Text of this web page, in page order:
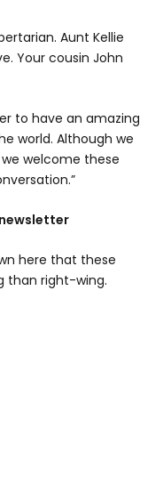
Aunt Kellie
Your cousin John
to have an amazing
world. Although we
welcome these
here that these
than right-wing.